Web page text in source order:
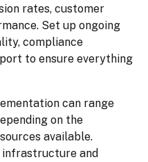
rates, customer
Set up ongoing
compliance
to ensure everything
can range
on the
available.
infrastructure and